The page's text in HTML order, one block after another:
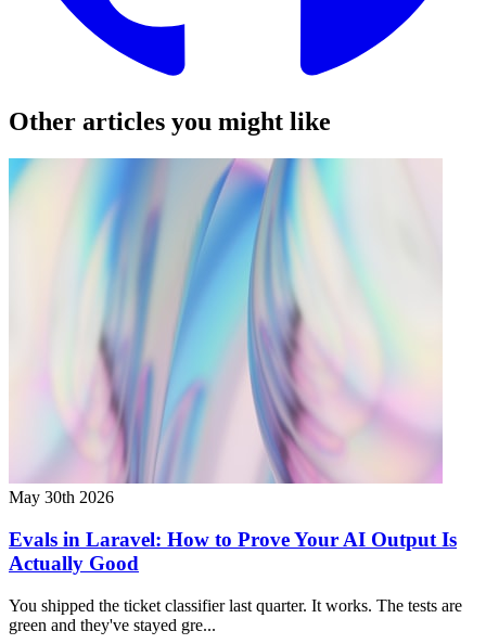
Other articles you might like
May 30th 2026
Evals in Laravel: How to Prove Your AI Output Is
Actually Good
You shipped the ticket classifier last quarter. It works. The tests are
green and they've stayed gre...